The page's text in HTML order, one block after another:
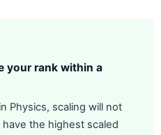
your rank within a
Physics, scaling will not
the highest scaled